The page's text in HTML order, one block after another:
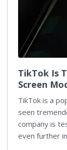
TikTok Is
Screen
TikTok is a
seen
company is
even further